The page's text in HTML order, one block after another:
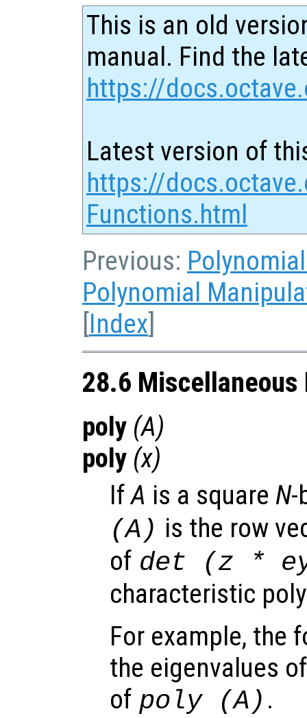
This is an old
manual. Find the
https://
Latest version of
https://
Functions.html
Previous:
Polynomial
[Index]
28.6 Miscellaneous
poly (A)
poly (x)
IfA is a square N-
(A) is the row
of det (z *
characteristic
For example, the
the eigenvalues
of poly (A) .